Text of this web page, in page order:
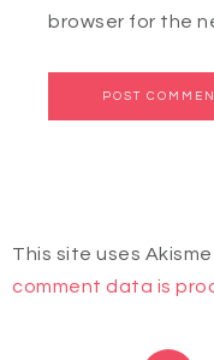
browser for the
This site uses
comment data is